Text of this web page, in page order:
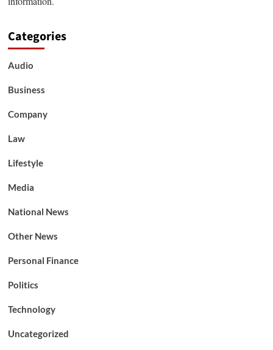
Categories
Audio
Business
Company
Law
Lifestyle
Media
National News
Other News
Personal Finance
Politics
Technology
Uncategorized